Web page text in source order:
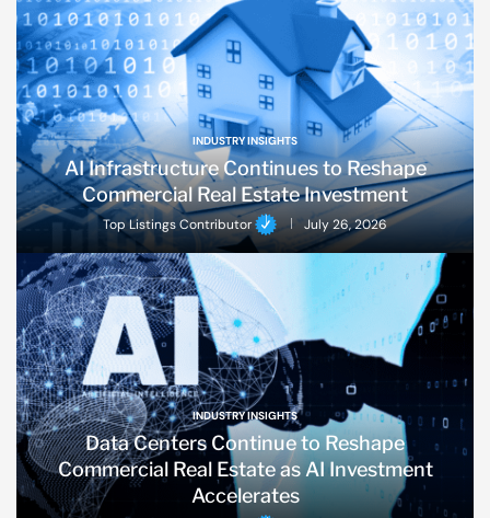
INDUSTRY INSIGHTS
AI Infrastructure Continues to Reshape
Commercial Real Estate Investment
Top Listings Contributor July 26, 2026
INDUSTRY INSIGHTS
Data Centers Continue to Reshape
Commercial Real Estate as AI Investment
Accelerates